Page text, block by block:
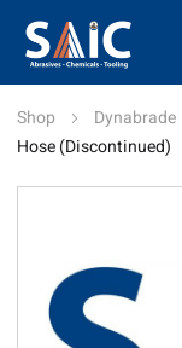
Shop Dynabrade
Hose (Discontinued)